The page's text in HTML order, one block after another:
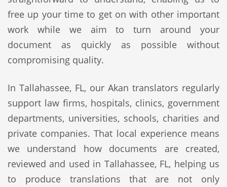
free up your time to get on with other important
work while we aim to turn around your
document as quickly as possible without
compromising quality.
In Tallahassee, FL, our Akan translators regularly
support law firms, hospitals, clinics, government
departments, universities, schools, charities and
private companies. That local experience means
we understand how documents are created,
reviewed and used in Tallahassee, FL, helping us
to produce translations that are not only